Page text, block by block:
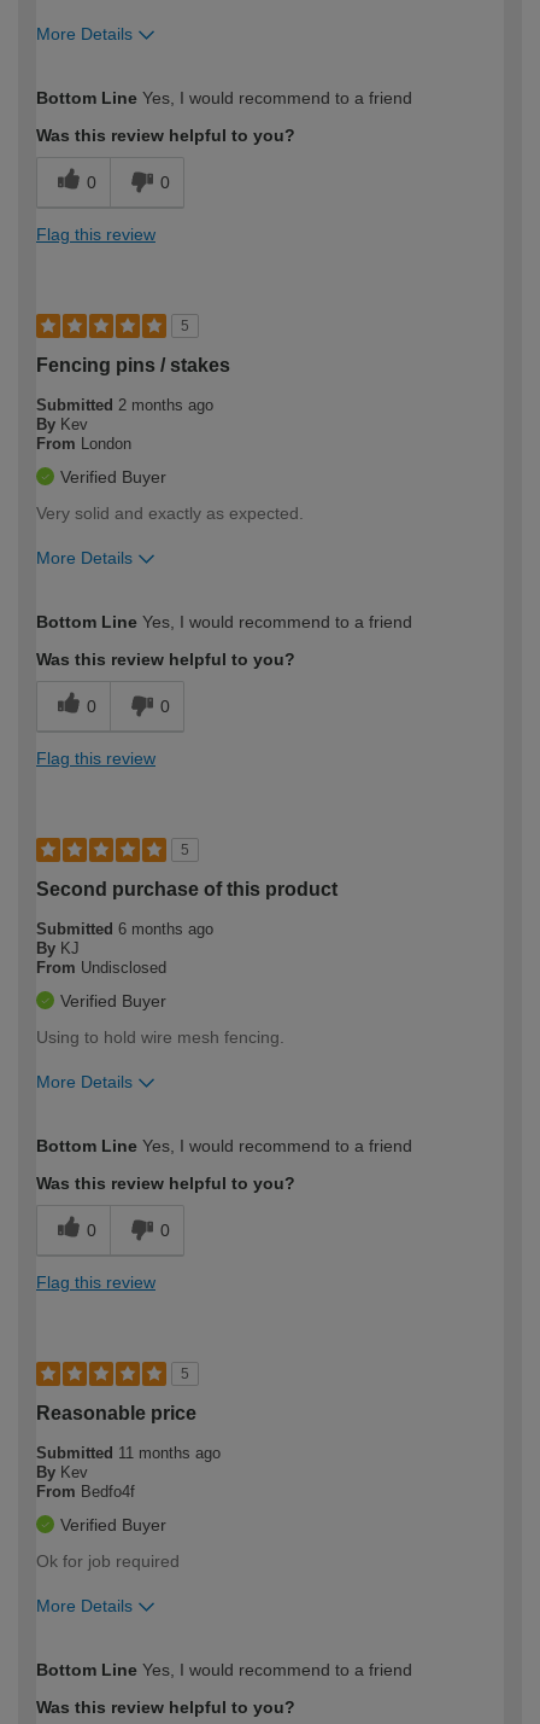
More Details
expertise?
Bottom Line Yes, I would recommend to a friend
Was this review helpful to you?
0 0
Flag this review
5
Fencing pins / stakes
Submitted 2 months ago
By Kev
From
London
Verified Buyer
Very solid and exactly as expected.
More Details
expertise?
Bottom Line Yes, I would recommend to a friend
Was this review helpful to you?
0 0
Flag this review
5
Second purchase of this product
Submitted 6 months ago
By KJ
From Undisclosed
Verified Buyer
Using to hold wire mesh fencing.
More Details
expertise?
Bottom Line Yes, I would recommend to a friend
Was this review helpful to you?
0 0
Flag this review
5
Reasonable price
Submitted 11 months ago
By Kev
From Bedfo4f
Verified Buyer
Ok for job required
More Details
expertise?
Bottom Line Yes, I would recommend to a friend
Was this review helpful to you?